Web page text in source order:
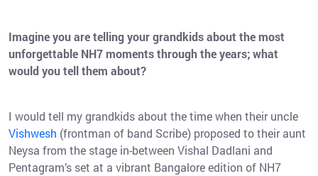
Imagine you are telling your grandkids about the most
unforgettable NH7 moments through the years; what
would you tell them about?
I would tell my grandkids about the time when their uncle
Vishwesh (frontman of band Scribe) proposed to their aunt
Neysa from the stage in-between Vishal Dadlani and
Pentagram’s set at a vibrant Bangalore edition of NH7